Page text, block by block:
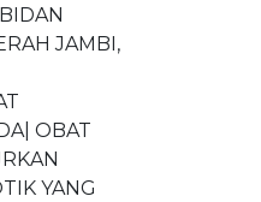
JAMBI,
OBAT
YANG